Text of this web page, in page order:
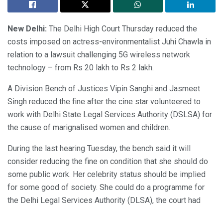
New Delhi: The Delhi High Court Thursday reduced the
costs imposed on actress-environmentalist Juhi Chawla in
relation to a lawsuit challenging 5G wireless network
technology – from Rs 20 lakh to Rs 2 lakh.
A Division Bench of Justices Vipin Sanghi and Jasmeet
Singh reduced the fine after the cine star volunteered to
work with Delhi State Legal Services Authority (DSLSA) for
the cause of marignalised women and children.
During the last hearing Tuesday, the bench said it will
consider reducing the fine on condition that she should do
some public work. Her celebrity status should be implied
for some good of society. She could do a programme for
the Delhi Legal Services Authority (DLSA), the court had